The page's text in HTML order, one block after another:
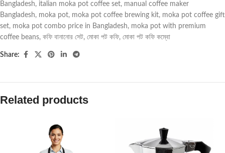
Bangladesh, italian moka pot coffee set, manual coffee maker
Bangladesh, moka pot, moka pot coffee brewing kit, moka pot coffee gift
set, moka pot combo price in Bangladesh, moka pot with premium
coffee beans, কফি বানানোর সেট, মোকা পট কফি, মোকা পট কফি কম্বো
Share:
Related products